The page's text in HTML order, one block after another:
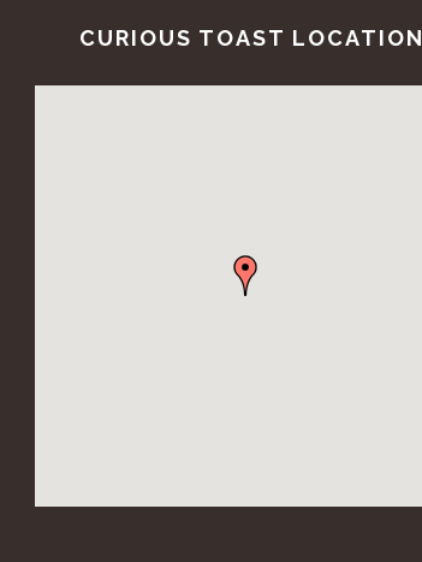
CURIOUS TOAST LOCATION